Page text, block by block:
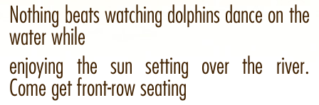
Nothing beats watching dolphins dance on the
water while
enjoying the sun setting over the river.
Come get front-row seating